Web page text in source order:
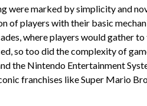
were marked by simplicity and
of players with their basic
where players would gather
so too did the complexity of
the Nintendo Entertainment
franchises like Super Mario